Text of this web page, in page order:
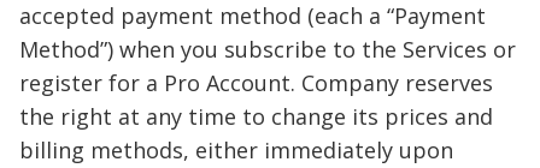
accepted payment method (each a “Payment
Method”) when you subscribe to the Services or
register for a Pro Account. Company reserves
the right at any time to change its prices and
billing methods, either immediately upon